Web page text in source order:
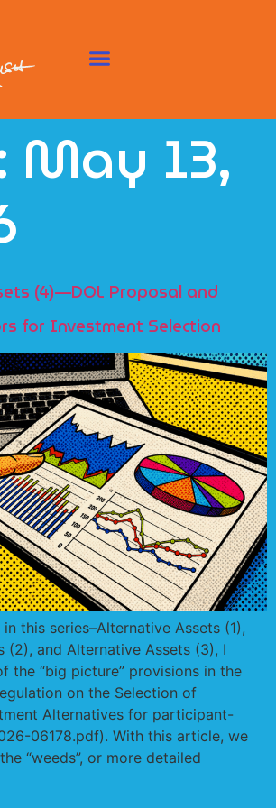
May 13,
(4)—DOL Proposal and
for Investment Selection
this series–Alternative Assets (1),
(2), and Alternative Assets (3), I
the “big picture” provisions in the
on the Selection of
Alternatives for participant-
06178.pdf). With this article, we
“weeds”, or more detailed